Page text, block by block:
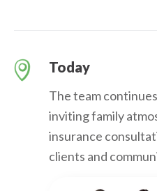
Today
The team
inviting family
insurance
clients and